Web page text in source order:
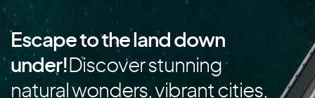
Cambodia
Cameroon
Escape to the land down
under! Discover stunning
natural wonders, vibrant cities,